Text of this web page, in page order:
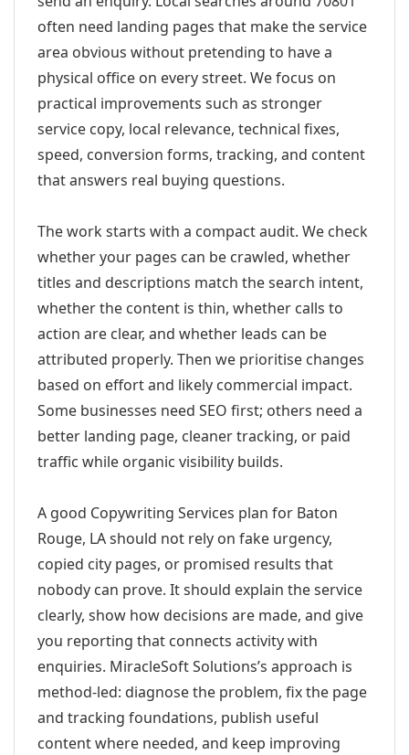
often need landing pages that make the service
area obvious without pretending to have a
physical office on every street. We focus on
practical improvements such as stronger
service copy, local relevance, technical fixes,
speed, conversion forms, tracking, and content
that answers real buying questions.
The work starts with a compact audit. We check
whether your pages can be crawled, whether
titles and descriptions match the search intent,
whether the content is thin, whether calls to
action are clear, and whether leads can be
attributed properly. Then we prioritise changes
based on effort and likely commercial impact.
Some businesses need SEO first; others need a
better landing page, cleaner tracking, or paid
traffic while organic visibility builds.
A good Copywriting Services plan for Baton
Rouge, LA should not rely on fake urgency,
copied city pages, or promised results that
nobody can prove. It should explain the service
clearly, show how decisions are made, and give
you reporting that connects activity with
enquiries. MiracleSoft Solutions’s approach is
method-led: diagnose the problem, fix the page
and tracking foundations, publish useful
content where needed, and keep improving